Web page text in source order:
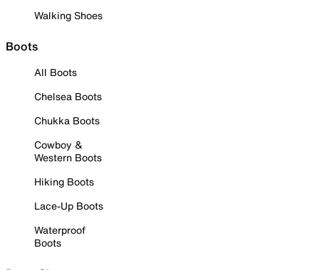
Walking Shoes
Boots
All Boots
Chelsea Boots
Chukka Boots
Cowboy &
Western Boots
Hiking Boots
Lace-Up Boots
Waterproof
Boots